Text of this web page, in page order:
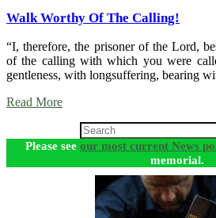
Walk Worthy Of The Calling!
“I, therefore, the prisoner of the Lord,
of the calling with which you were
gentleness, with longsuffering, bearing
Read More
Please see our most current News
memorial.